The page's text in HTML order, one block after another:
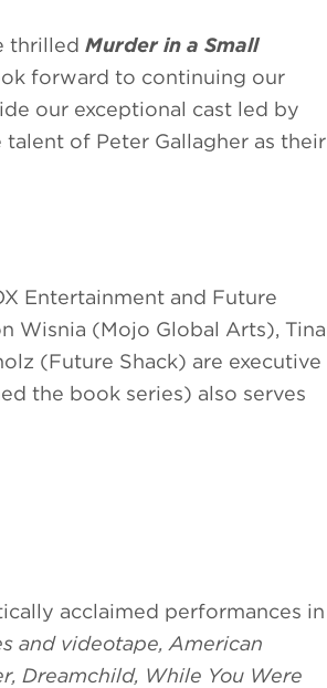
thrilled Murder in a Small
forward to continuing our
our exceptional cast led by
of Peter Gallagher as their
Entertainment and Future
Wisnia (Mojo Global Arts), Tina
(Future Shack) are executive
the book series) also serves
acclaimed performances in
and videotape, American
Dreamchild, While You Were